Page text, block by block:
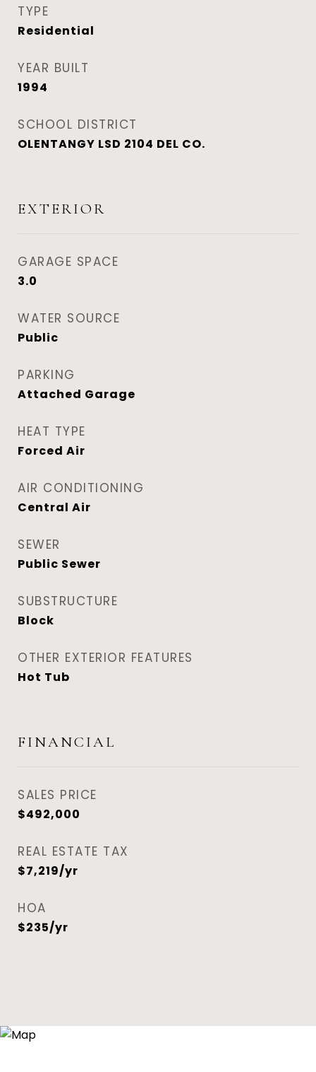
TYPE
Residential
YEAR BUILT
1994
SCHOOL DISTRICT
OLENTANGY LSD 2104 DEL CO.
EXTERIOR
GARAGE SPACE
3.0
WATER SOURCE
Public
PARKING
Attached Garage
HEAT TYPE
Forced Air
AIR CONDITIONING
Central Air
SEWER
Public Sewer
SUBSTRUCTURE
Block
OTHER EXTERIOR FEATURES
Hot Tub
FINANCIAL
SALES PRICE
$492,000
REAL ESTATE TAX
$7,219/yr
HOA
$235/yr